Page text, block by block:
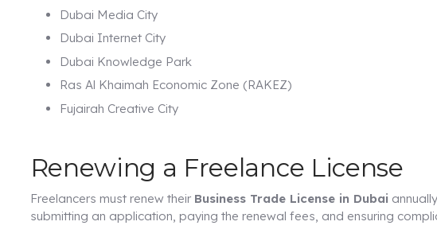
Dubai Media City
Dubai Internet City
Dubai Knowledge Park
Ras Al Khaimah Economic Zone (RAKEZ)
Fujairah Creative City
Renewing a Freelance License
Freelancers must renew their Business Trade License in Dubai
submitting an application, paying the renewal fees, and ensuring